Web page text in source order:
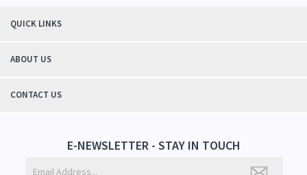
QUICK LINKS
ABOUT US
CONTACT US
E-NEWSLETTER - STAY IN TOUCH